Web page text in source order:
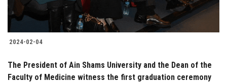
2024-02-04
The President of Ain Shams University and the Dean of the
Faculty of Medicine witness the first graduation ceremony